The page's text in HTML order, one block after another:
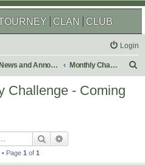
CLAN CLUB
Login
News and Announcements Monthly Challenges
Challenge - Coming
Search
Page 1of 1